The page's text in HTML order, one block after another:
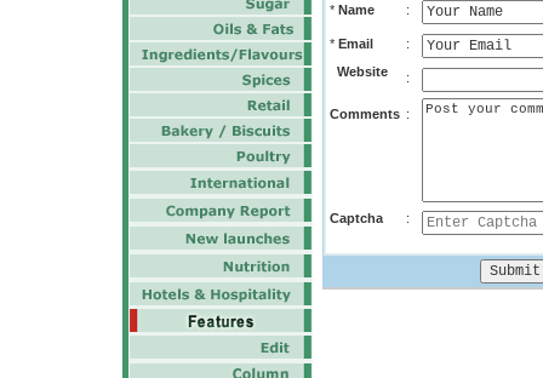
* Name :
* Email
:
Website
:
Comments :
Captcha :